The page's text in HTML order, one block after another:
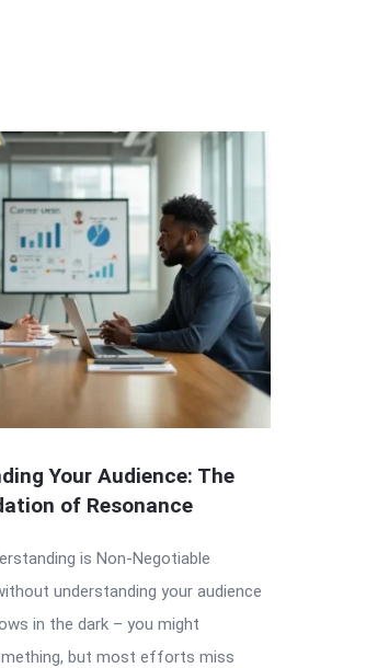
Your Audience: The
of Resonance
is Non-Negotiable
understanding your audience
in the dark – you might
but most efforts miss